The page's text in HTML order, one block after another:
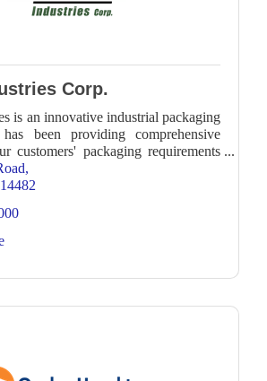
Corp.
is an innovative industrial packaging
been providing comprehensive
customers' packaging requirements
decades.
14482